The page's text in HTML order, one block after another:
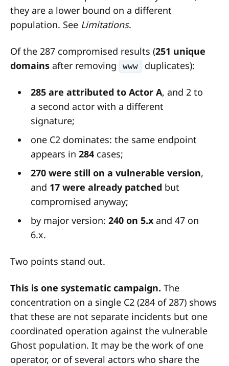
they are a lower bound on a different
population. See Limitations.
Of the 287 compromised results (251 unique
domains after removing www duplicates):
285 are attributed to Actor A, and 2 to
a second actor with a different
signature;
one C2 dominates: the same endpoint
appears in 284cases;
270 were still on a vulnerable version,
and 17 were already patched but
compromised anyway;
by major version: 240 on 5.xand 47 on
6.x.
Two points stand out.
This is one systematic campaign. The
concentration on a single C2 (284 of 287) shows
that these are not separate incidents but one
coordinated operation against the vulnerable
Ghost population. It may be the work of one
operator, or of several actors who share the